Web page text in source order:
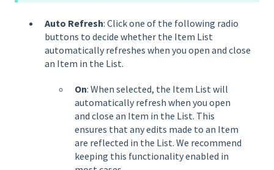
Auto Refresh: Click one of the following radio
buttons to decide whether the Item List
automatically refreshes when you open and close
an Item in the List.
On: When selected, the Item List will
automatically refresh when you open
and close an Item in the List. This
ensures that any edits made to an Item
are reflected in the List. We recommend
keeping this functionality enabled in